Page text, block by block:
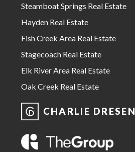
Steamboat Springs Real Estate
Hayden Real Estate
Fish Creek Area Real Estate
Stagecoach Real Estate
Elk River Area Real Estate
Oak Creek Real Estate
CHARLIE DRESEN